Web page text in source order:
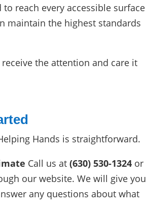
reach every accessible surface
maintain the highest standards
the attention and care it
Hands is straightforward.
Call us at(630) 530-1324 or
our website. We will give you
any questions about what